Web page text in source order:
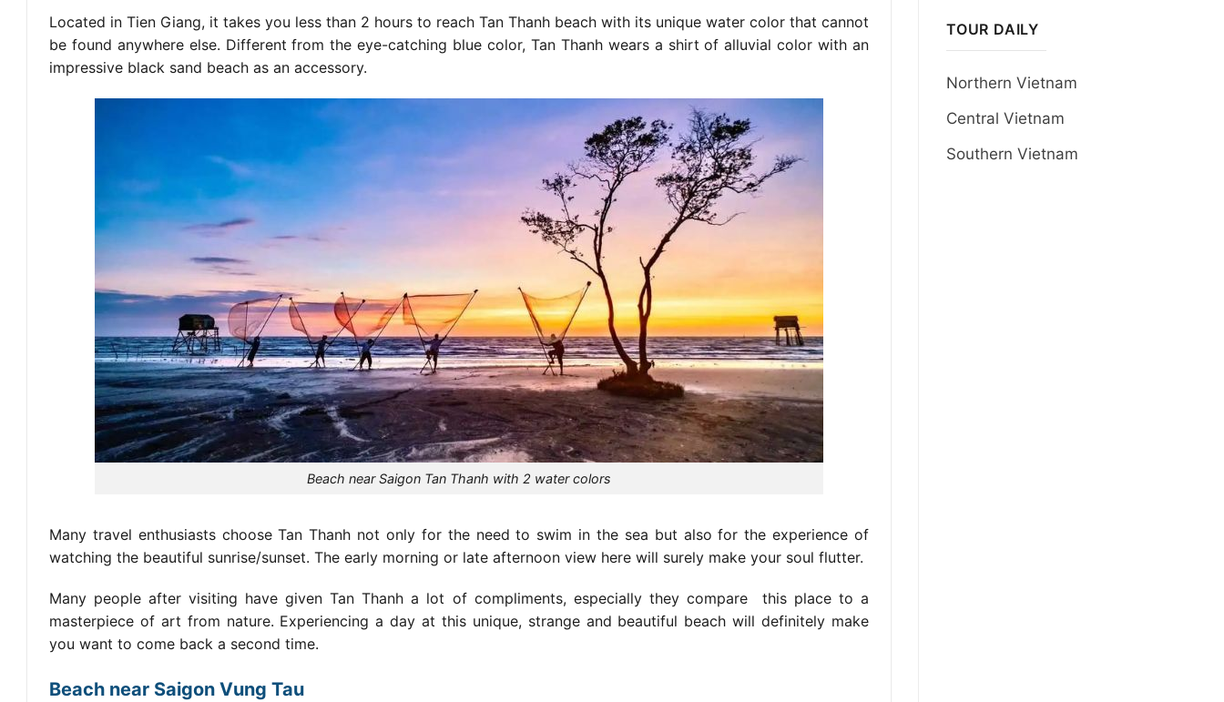
Located in Tien Giang, it takes you less than 2 hours to reach Tan Thanh beach with its unique water color that cannot
be found anywhere else. Different from the eye-catching blue color, Tan Thanh wears a shirt of alluvial color with an
impressive black sand beach as an accessory.
Beach near Saigon Tan Thanh with 2 water colors
Many travel enthusiasts choose Tan Thanh not only for the need to swim in the sea but also for the experience of
watching the beautiful sunrise/sunset. The early morning or late afternoon view here will surely make your soul flutter.
Many people after visiting have given Tan Thanh a lot of compliments, especially they compare
this place to a
masterpiece of art from nature. Experiencing a day at this unique, strange and beautiful beach will definitely make
you want to come back a second time.
Beach near Saigon Vung Tau
TOUR DAILY
Northern Vietnam
Central Vietnam
Southern Vietnam